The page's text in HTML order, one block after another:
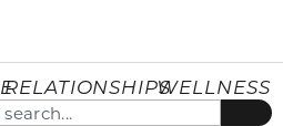
RELATIONSHIPSWELLNESS